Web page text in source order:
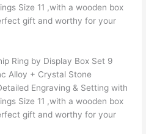
Size 11 ,with a wooden box
gift and worthy for your
Ring by Display Box Set 9
Alloy + Crystal Stone
Engraving & Setting with
Size 11 ,with a wooden box
gift and worthy for your